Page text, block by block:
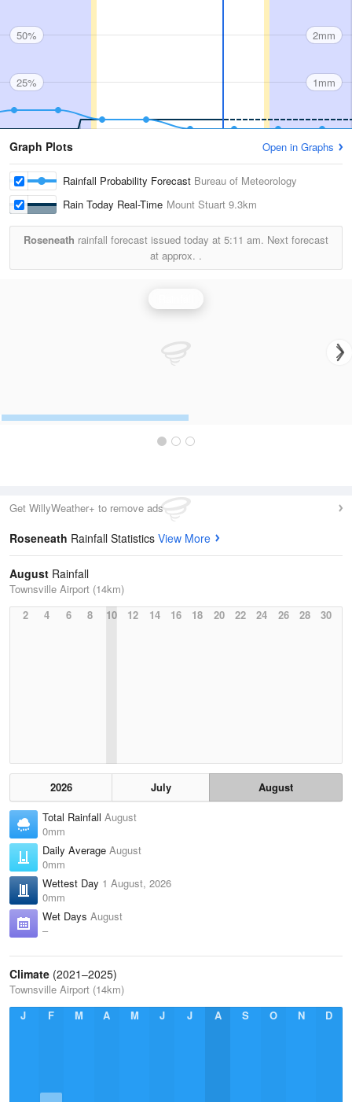
50%
25%
2mm
1mm
Graph Plots Open in Graphs
Rainfall Probability Forecast Bureau of Meteorology
Rain Today Real-Time Mount Stuart 9.3km
Roseneath rainfall forecast issued today at 5:11 am. Next forecast
at approx. .
Get WillyWeather+ to remove ads
Roseneath Rainfall Statistics View More
August Rainfall
Townsville Airport (14km)
2
4 6 8 10 12 14 16 18 20 22 24 26 28 30
2026 July
August
Total Rainfall August
0mm
Daily Average August
0mm
Wettest Day 1 August, 2026
0mm
Wet Days August
–
Climate (2021–2025)
Townsville Airport (14km)
J
F M A M J J A S O N D